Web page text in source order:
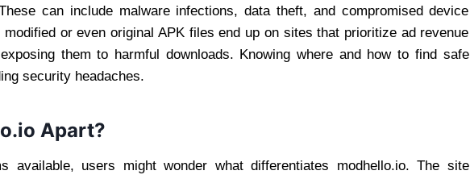
can include malware infections, data theft, and compromised device
or even original APK files end up on sites that prioritize ad revenue
them to harmful downloads. Knowing where and how to find safe
security headaches.
Apart?
available, users might wonder what differentiates modhello.io. The site